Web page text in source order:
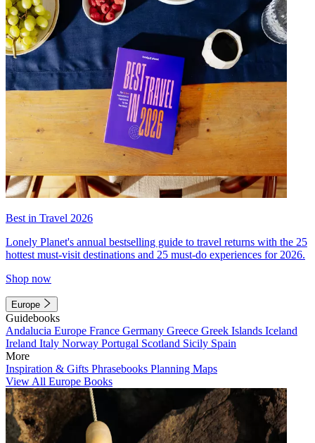
Best in Travel 2026
Lonely Planet's annual bestselling guide to travel returns with the 25
hottest must-visit destinations and 25 must-do experiences for 2026.
Shop now
Europe
Guidebooks
Andalucia Europe France Germany Greece Greek Islands Iceland
Ireland Italy Norway Portugal Scotland Sicily Spain
More
Inspiration & Gifts Phrasebooks Planning Maps
View All Europe Books